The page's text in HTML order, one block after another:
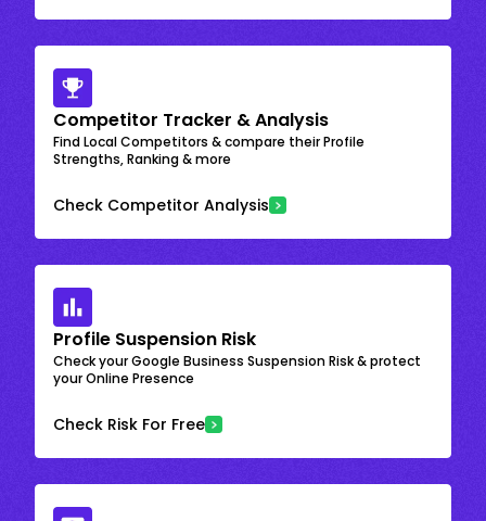
Competitor Tracker & Analysis
Find Local Competitors & compare their Profile
Strengths, Ranking & more
Check Competitor Analysis
Profile Suspension Risk
Check your Google Business Suspension Risk & protect
your Online Presence
Check Risk For Free